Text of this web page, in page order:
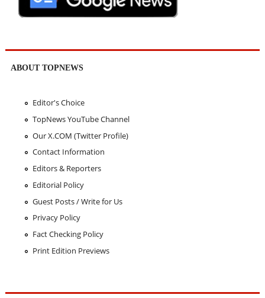
ABOUT TOPNEWS
Editor's Choice
TopNews YouTube Channel
Our X.COM (Twitter Profile)
Contact Information
Editors & Reporters
Editorial Policy
Guest Posts / Write for Us
Privacy Policy
Fact Checking Policy
Print Edition Previews